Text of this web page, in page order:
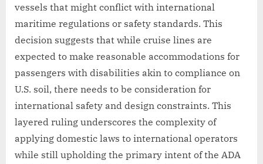
vessels that might conflict with international
maritime regulations or safety standards. This
decision suggests that while cruise lines are
expected to make reasonable accommodations for
passengers with disabilities akin to compliance on
U.S. soil, there needs to be consideration for
international safety and design constraints. This
layered ruling underscores the complexity of
applying domestic laws to international operators
while still upholding the primary intent of the ADA